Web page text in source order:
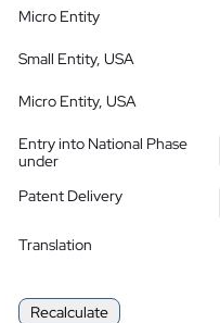
Micro Entity
Small Entity, USA
Micro Entity, USA
Entry into National Phase
under
Patent Delivery
Translation
Recalculate